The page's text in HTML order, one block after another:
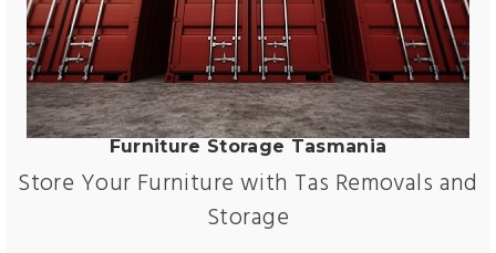
Furniture Storage Tasmania
Store Your Furniture with Tas Removals and
Storage